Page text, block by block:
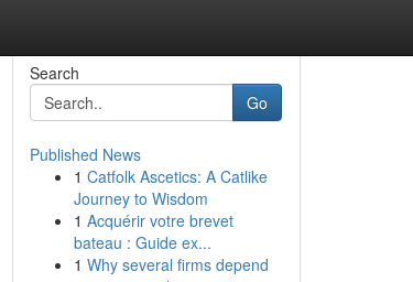
Search
Go
Published News
1 Catfolk Ascetics: A Catlike
Journey to Wisdom
1 Acquérir votre brevet
bateau : Guide ex...
1 Why several firms depend